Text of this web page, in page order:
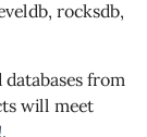
rocksdb,
from
will meet
.